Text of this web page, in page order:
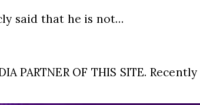
said that he is not…
PARTNER OF THIS SITE.